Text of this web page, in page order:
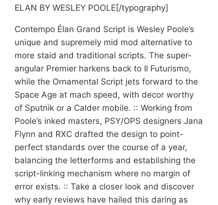
ELAN BY WESLEY POOLE[/typography]
Contempo Élan Grand Script is Wesley Poole’s
unique and supremely mid mod alternative to
more staid and traditional scripts. The super-
angular Premier harkens back to Il Futurismo,
while the Ornamental Script jets forward to the
Space Age at mach speed, with decor worthy
of Sputnik or a Calder mobile. :: Working from
Poole’s inked masters, PSY/OPS designers Jana
Flynn and RXC drafted the design to point-
perfect standards over the course of a year,
balancing the letterforms and establishing the
script-linking mechanism where no margin of
error exists. :: Take a closer look and discover
why early reviews have hailed this daring as